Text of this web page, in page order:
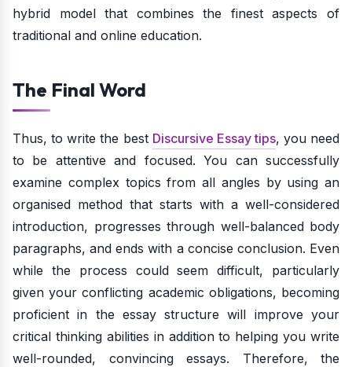
hybrid model that combines the finest aspects of
traditional and online education.
The Final Word
Thus, to write the best Discursive Essay tips, you need
to be attentive and focused. You can successfully
examine complex topics from all angles by using an
organised method that starts with a well-considered
introduction, progresses through well-balanced body
paragraphs, and ends with a concise conclusion. Even
while the process could seem difficult, particularly
given your conflicting academic obligations, becoming
proficient in the essay structure will improve your
critical thinking abilities in addition to helping you write
well-rounded, convincing essays. Therefore, the